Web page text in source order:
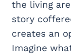
the living
story
creates an
Imagine